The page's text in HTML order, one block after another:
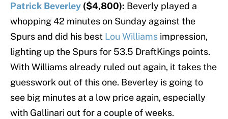
Patrick Beverley ($4,800): Beverly played a
whopping 42 minutes on Sunday against the
Spurs and did his best Lou Williams impression,
lighting up the Spurs for 53.5 DraftKings points.
With Williams already ruled out again, it takes the
guesswork out of this one. Beverley is going to
see big minutes at a low price again, especially
with Gallinari out for a couple of weeks.